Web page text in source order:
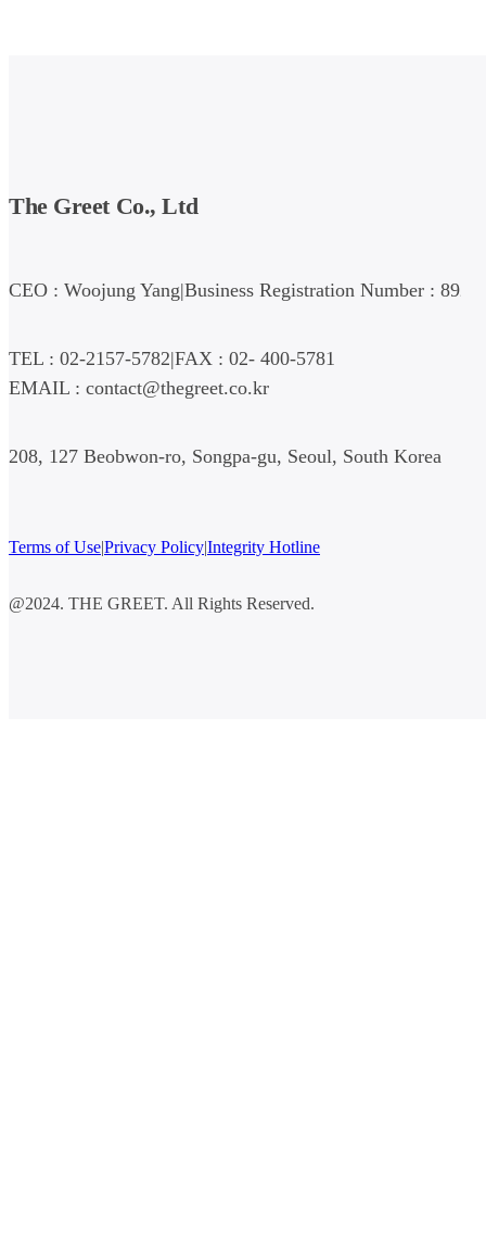
The Greet Co., Ltd
CEO : Woojung Yang|Business Registration Number : 892-
TEL : 02-2157-5782|FAX : 02- 400-5781
EMAIL : contact@thegreet.co.kr
208, 127 Beobwon-ro, Songpa-gu, Seoul, South Korea
Terms of Use|Privacy Policy|Integrity Hotline
@2024. THE GREET. All Rights Reserved.